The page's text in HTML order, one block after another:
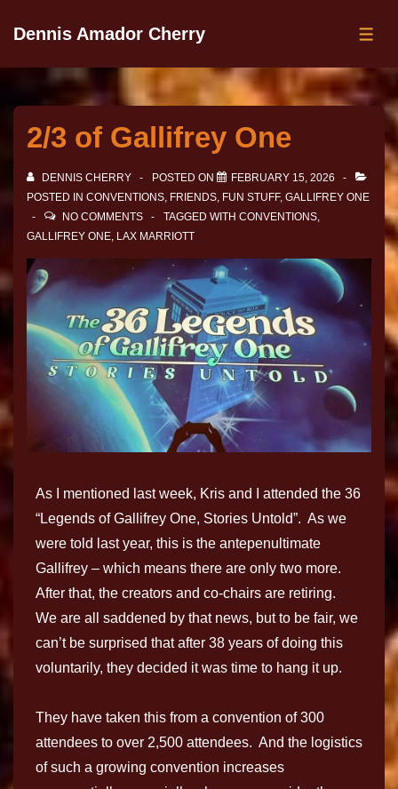
Dennis Amador Cherry
2/3 of Gallifrey One
DENNIS CHERRY POSTED ON
FEBRUARY 15, 2026
POSTED IN CONVENTIONS, FRIENDS, FUN STUFF, GALLIFREY ONE
NO COMMENTS
TAGGED WITH CONVENTIONS,
GALLIFREY ONE, LAX MARRIOTT
As I mentioned last week, Kris and I attended the 36
“Legends of Gallifrey One, Stories Untold”. As we
were told last year, this is the antepenultimate
Gallifrey – which means there are only two more.
After that, the creators and co-chairs are retiring.
We are all saddened by that news, but to be fair, we
can’t be surprised that after 38 years of doing this
voluntarily, they decided it was time to hang it up.
They have taken this from a convention of 300
attendees to over 2,500 attendees. And the logistics
of such a growing convention increases